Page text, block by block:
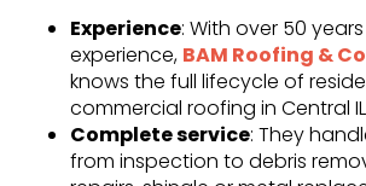
Experience: With over 50
experience, BAM Roofing &
knows the full lifecycle of
commercial roofing in Central
Complete service: They
from inspection to debris